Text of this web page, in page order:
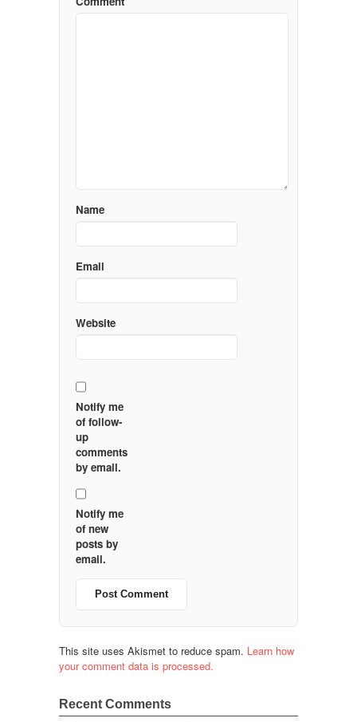
Name
Email
Website
Notify me
of follow-
up
comments
by email.
Notify me
of new
posts by
email.
This site uses Akismet to reduce spam. Learn how
your comment data is processed.
Recent Comments